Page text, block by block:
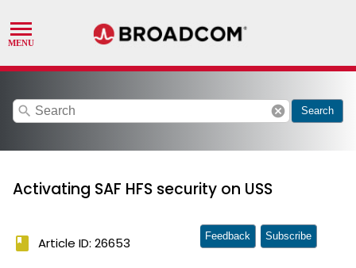
search cancel Search
Activating SAF HFS security on USS
book Article ID: 26653 Feedback Subscribe